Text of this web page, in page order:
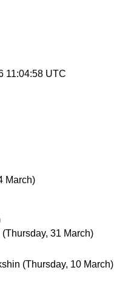
11:04:58 UTC
March)
(Thursday, 31 March)
(Thursday, 10 March)